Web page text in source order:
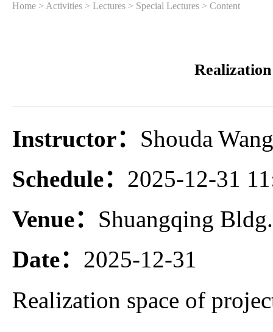
Home > Activities > Lectures > Special Lectures > Content
Instructor： Shouda
Schedule： 2025-12-31
Venue： Shuangqing
Date： 2025-12-31
Realization space of